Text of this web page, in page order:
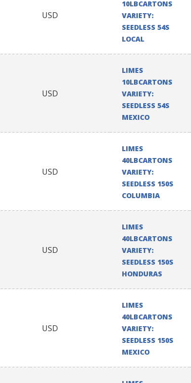
USD
10LBCARTONS
VARIETY:
SEEDLESS 54S
LOCAL
USD
LIMES
10LBCARTONS
VARIETY:
SEEDLESS 54S
MEXICO
USD
LIMES
40LBCARTONS
VARIETY:
SEEDLESS 150S
COLUMBIA
USD
LIMES
40LBCARTONS
VARIETY:
SEEDLESS 150S
HONDURAS
USD
LIMES
40LBCARTONS
VARIETY:
SEEDLESS 150S
MEXICO